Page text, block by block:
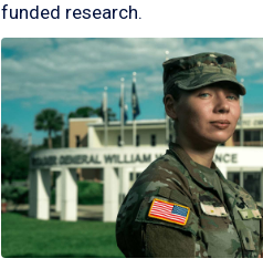
funded research.